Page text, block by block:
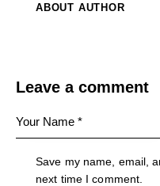
ABOUT AUTHOR
Leave a comment
Save my name, email,
next time I comment.